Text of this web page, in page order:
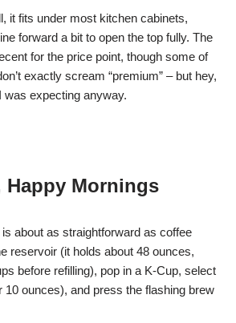
it fits under most kitchen cabinets,
forward a bit to open the top fully. The
for the price point, though some of
exactly scream “premium” – but hey,
was expecting anyway.
Happy Mornings
about as straightforward as coffee
reservoir (it holds about 48 ounces,
before refilling), pop in a K-Cup, select
10 ounces), and press the flashing brew